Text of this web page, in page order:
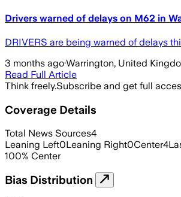
Drivers warned of delays on M62 in
DRIVERS are being warned of delays
3 months ago·Warrington, United
Read Full Article
Think freely.Subscribe and get full
Coverage Details
Total News Sources4
Leaning Left0Leaning Right0Center4
100% Center
Bias Distribution